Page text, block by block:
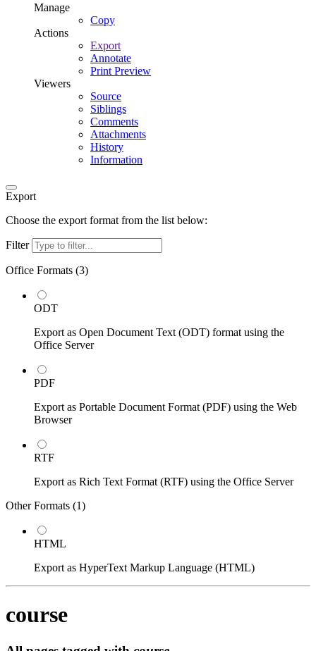
Manage
Copy
Actions
Export
Annotate
Print Preview
Viewers
Source
Siblings
Comments
Attachments
History
Information
Export
Choose the export format from the list below:
Filter
Office Formats (3)
ODT
Export as Open Document Text (ODT) format using the
Office Server
PDF
Export as Portable Document Format (PDF) using the Web
Browser
RTF
Export as Rich Text Format (RTF) using the Office Server
Other Formats (1)
HTML
Export as HyperText Markup Language (HTML)
course